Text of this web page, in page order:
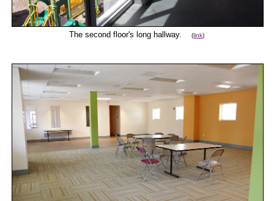
The second floor's long hallway.(link)